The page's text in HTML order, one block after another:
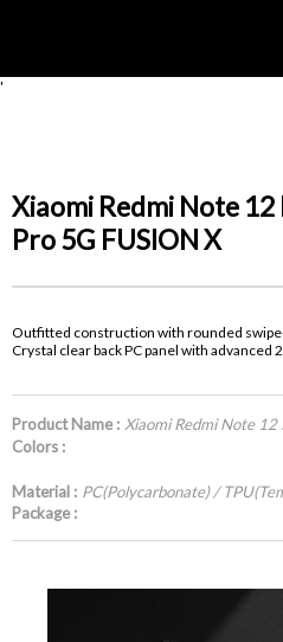
'
Xiaomi Redmi Note 12
Pro 5G FUSION X
Outfitted construction with rounded
Crystal clear back PC panel with advanced
Product Name : Xiaomi Redmi Note 12
Colors :
Material : PC(Polycarbonate) /
Package :